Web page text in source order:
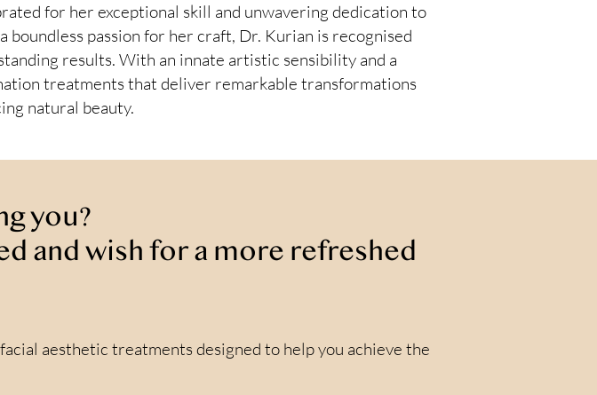
for her exceptional skill and unwavering dedication to
passion for her craft, Dr. Kurian is recognised
results. With an innate artistic sensibility and a
treatments that deliver remarkable transformations
natural beauty.
you?
and wish for a more refreshed
aesthetic treatments designed to help you achieve the